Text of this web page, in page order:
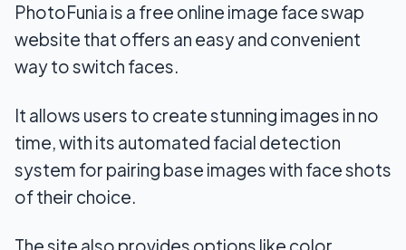
PhotoFunia is a free online image face swap
website that offers an easy and convenient
way to switch faces.
It allows users to create stunning images in no
time, with its automated facial detection
system for pairing base images with face shots
of their choice.
The site also provides options like color